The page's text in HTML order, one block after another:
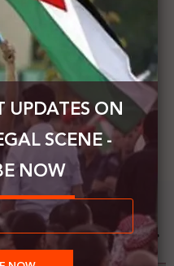
to Palestine: We
and their national
UPDATES ON
SCENE -
NOW